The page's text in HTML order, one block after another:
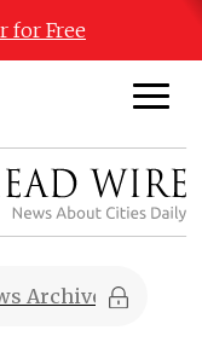
for Free